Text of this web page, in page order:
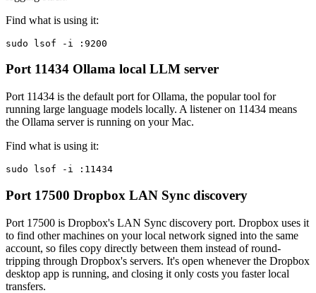
Find what is using it:
sudo lsof -i :9200
Port 11434 Ollama local LLM server
Port 11434 is the default port for Ollama, the popular tool for
running large language models locally. A listener on 11434 means
the Ollama server is running on your Mac.
Find what is using it:
sudo lsof -i :11434
Port 17500 Dropbox LAN Sync discovery
Port 17500 is Dropbox's LAN Sync discovery port. Dropbox uses it
to find other machines on your local network signed into the same
account, so files copy directly between them instead of round-
tripping through Dropbox's servers. It's open whenever the Dropbox
desktop app is running, and closing it only costs you faster local
transfers.